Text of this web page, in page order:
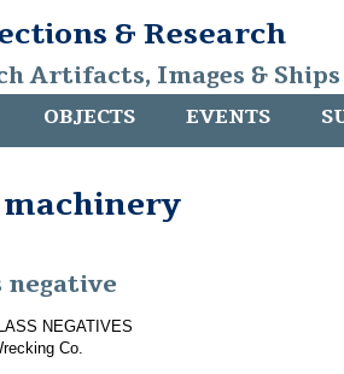
& Research
Artifacts, Images &
OBJECTS EVENTS
machinery
negative
NEGATIVES
Co.